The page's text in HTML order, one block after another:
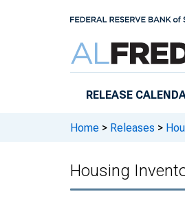
RELEASE
Home > Releases >
Housing